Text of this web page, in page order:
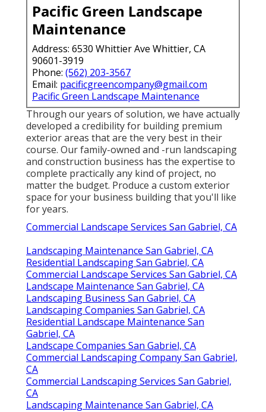
Pacific Green Landscape
Maintenance
Address: 6530 Whittier Ave Whittier, CA
90601-3919
Phone: (562) 203-3567
Email: pacificgreencompany@gmail.com
Pacific Green Landscape Maintenance
Through our years of solution, we have actually
developed a credibility for building premium
exterior areas that are the very best in their
course. Our family-owned and -run landscaping
and construction business has the expertise to
complete practically any kind of project, no
matter the budget. Produce a custom exterior
space for your business building that you'll like
for years.
Commercial Landscape Services San Gabriel, CA
Landscaping Maintenance San Gabriel, CA
Residential Landscaping San Gabriel, CA
Commercial Landscape Services San Gabriel, CA
Landscape Maintenance San Gabriel, CA
Landscaping Business San Gabriel, CA
Landscaping Companies San Gabriel, CA
Residential Landscape Maintenance San
Gabriel, CA
Landscape Companies San Gabriel, CA
Commercial Landscaping Company San Gabriel,
CA
Commercial Landscaping Services San Gabriel,
CA
Landscaping Maintenance San Gabriel, CA